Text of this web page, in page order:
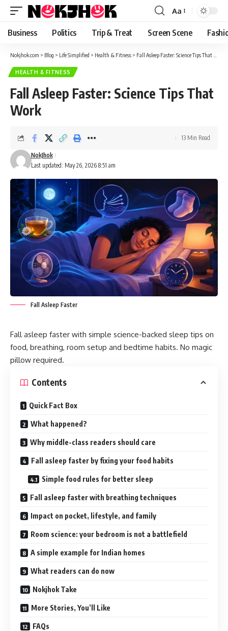
content
Font
Resizer
Aa
Business Politics Trip & Treat Screen Scene
Nokjhok.com > Blog > Life Simplified > Health & Fitness > Fall Asleep Faster: Science Tips That Work
HEALTH & FITNESS
Fall Asleep Faster: Science Tips That
Work
Last updated: May 26, 2026 8:51 am
NokJhok
13 Min Read
Fall Asleep Faster
Fall asleep faster with simple science-backed sleep tips on
food, breathing, room setup and bedtime habits. No magic
pillow required.
Contents
Quick Fact Box
What happened?
Why middle-class readers should care
Fall asleep faster by fixing your food habits
Simple food rules for better sleep
Fall asleep faster with breathing techniques
Impact on pocket, lifestyle, and family
Room science: your bedroom is not a battlefield
A simple example for Indian homes
What readers can do now
Nokjhok Take
More Stories, You’ll Like
FAQs